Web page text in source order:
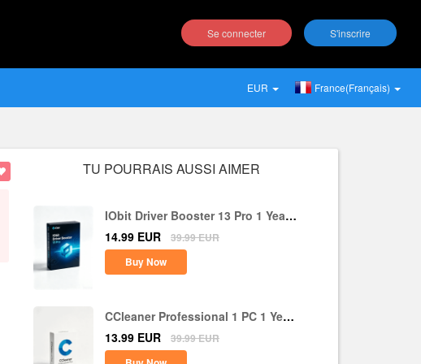
Se connecter S'inscrire
EUR France(Français)
TU POURRAIS AUSSI AIMER
IObit Driver Booster 13 Pro 1 Year 1
PC CD Key Global
14.99 EUR 39.99EUR
Buy Now
CCleaner Professional 1 PC 1 Year
CD Key Global
13.99 EUR 39.99EUR